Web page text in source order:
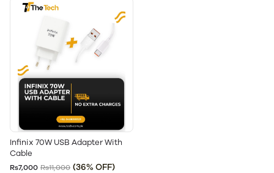
Infinix 70W USB Adapter With
Cable
Rs7,000 Rs11,000 (36% OFF)